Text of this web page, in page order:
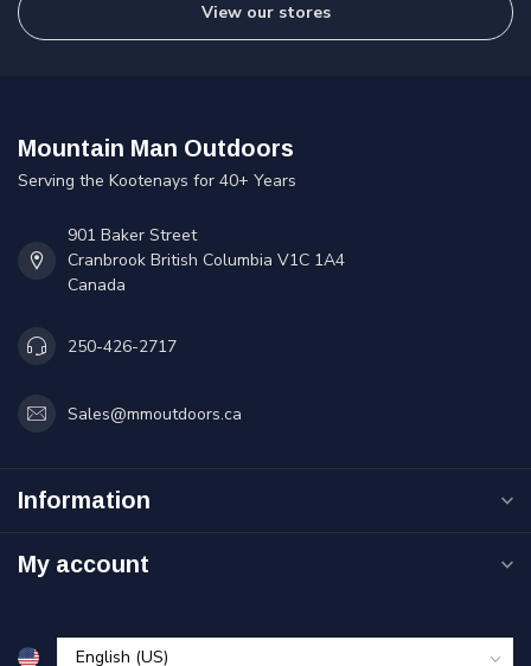
View our stores
Mountain Man Outdoors
Serving the Kootenays for 40+ Years
901 Baker Street
Cranbrook British Columbia V1C 1A4
Canada
250-426-2717
Sales@mmoutdoors.ca
Information
My account